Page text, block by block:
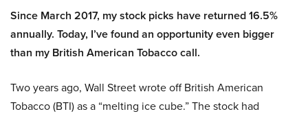
Since March 2017, my stock picks have returned 16.5%
annually. Today, I’ve found an opportunity even bigger
than my British American Tobacco call.
Two years ago, Wall Street wrote off British American
Tobacco (BTI) as a “melting ice cube.” The stock had